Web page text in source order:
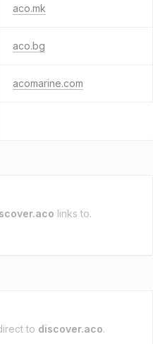
aco.mk
aco.bg
acomarine.com
links to.
to discover.aco.